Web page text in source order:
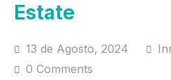
Estate
13 de Agosto, 2024
0 Comments